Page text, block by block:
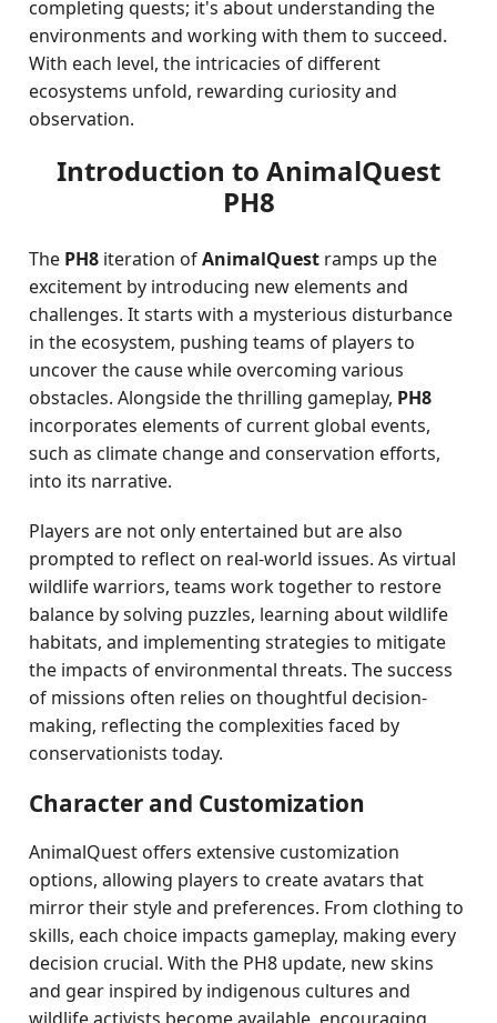
completing quests; it's about understanding the
environments and working with them to succeed.
With each level, the intricacies of different
ecosystems unfold, rewarding curiosity and
observation.
Introduction to AnimalQuest
PH8
The PH8 iteration ofAnimalQuest ramps up the
excitement by introducing new elements and
challenges. It starts with a mysterious disturbance
in the ecosystem, pushing teams of players to
uncover the cause while overcoming various
obstacles. Alongside the thrilling gameplay, PH8
incorporates elements of current global events,
such as climate change and conservation efforts,
into its narrative.
Players are not only entertained but are also
prompted to reflect on real-world issues. As virtual
wildlife warriors, teams work together to restore
balance by solving puzzles, learning about wildlife
habitats, and implementing strategies to mitigate
the impacts of environmental threats. The success
of missions often relies on thoughtful decision-
making, reflecting the complexities faced by
conservationists today.
Character and Customization
AnimalQuest offers extensive customization
options, allowing players to create avatars that
mirror their style and preferences. From clothing to
skills, each choice impacts gameplay, making every
decision crucial. With the PH8 update, new skins
and gear inspired by indigenous cultures and